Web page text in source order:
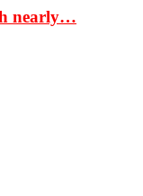
nearly…